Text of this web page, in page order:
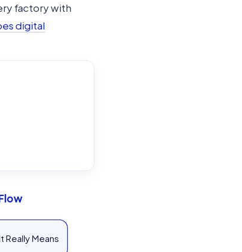
factory with
digital
Really Means